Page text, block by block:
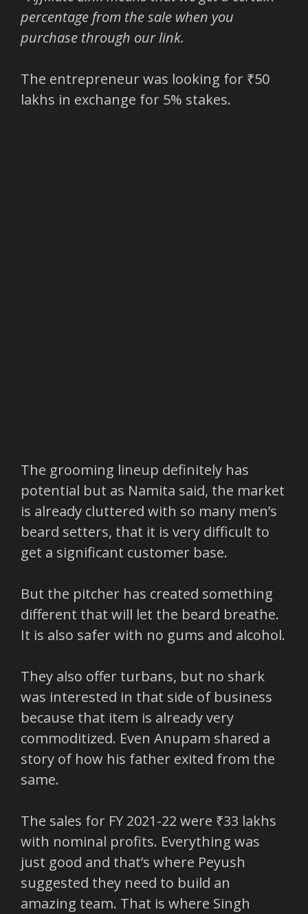
percentage from the sale when you
purchase through our link.
The entrepreneur was looking for ₹50
lakhs in exchange for 5% stakes.
The grooming lineup definitely has
potential but as Namita said, the market
is already cluttered with so many men’s
beard setters, that it is very difficult to
get a significant customer base.
But the pitcher has created something
different that will let the beard breathe.
It is also safer with no gums and alcohol.
They also offer turbans, but no shark
was interested in that side of business
because that item is already very
commoditized. Even Anupam shared a
story of how his father exited from the
same.
The sales for FY 2021-22 were ₹33 lakhs
with nominal profits. Everything was
just good and that’s where Peyush
suggested they need to build an
amazing team. That is where Singh